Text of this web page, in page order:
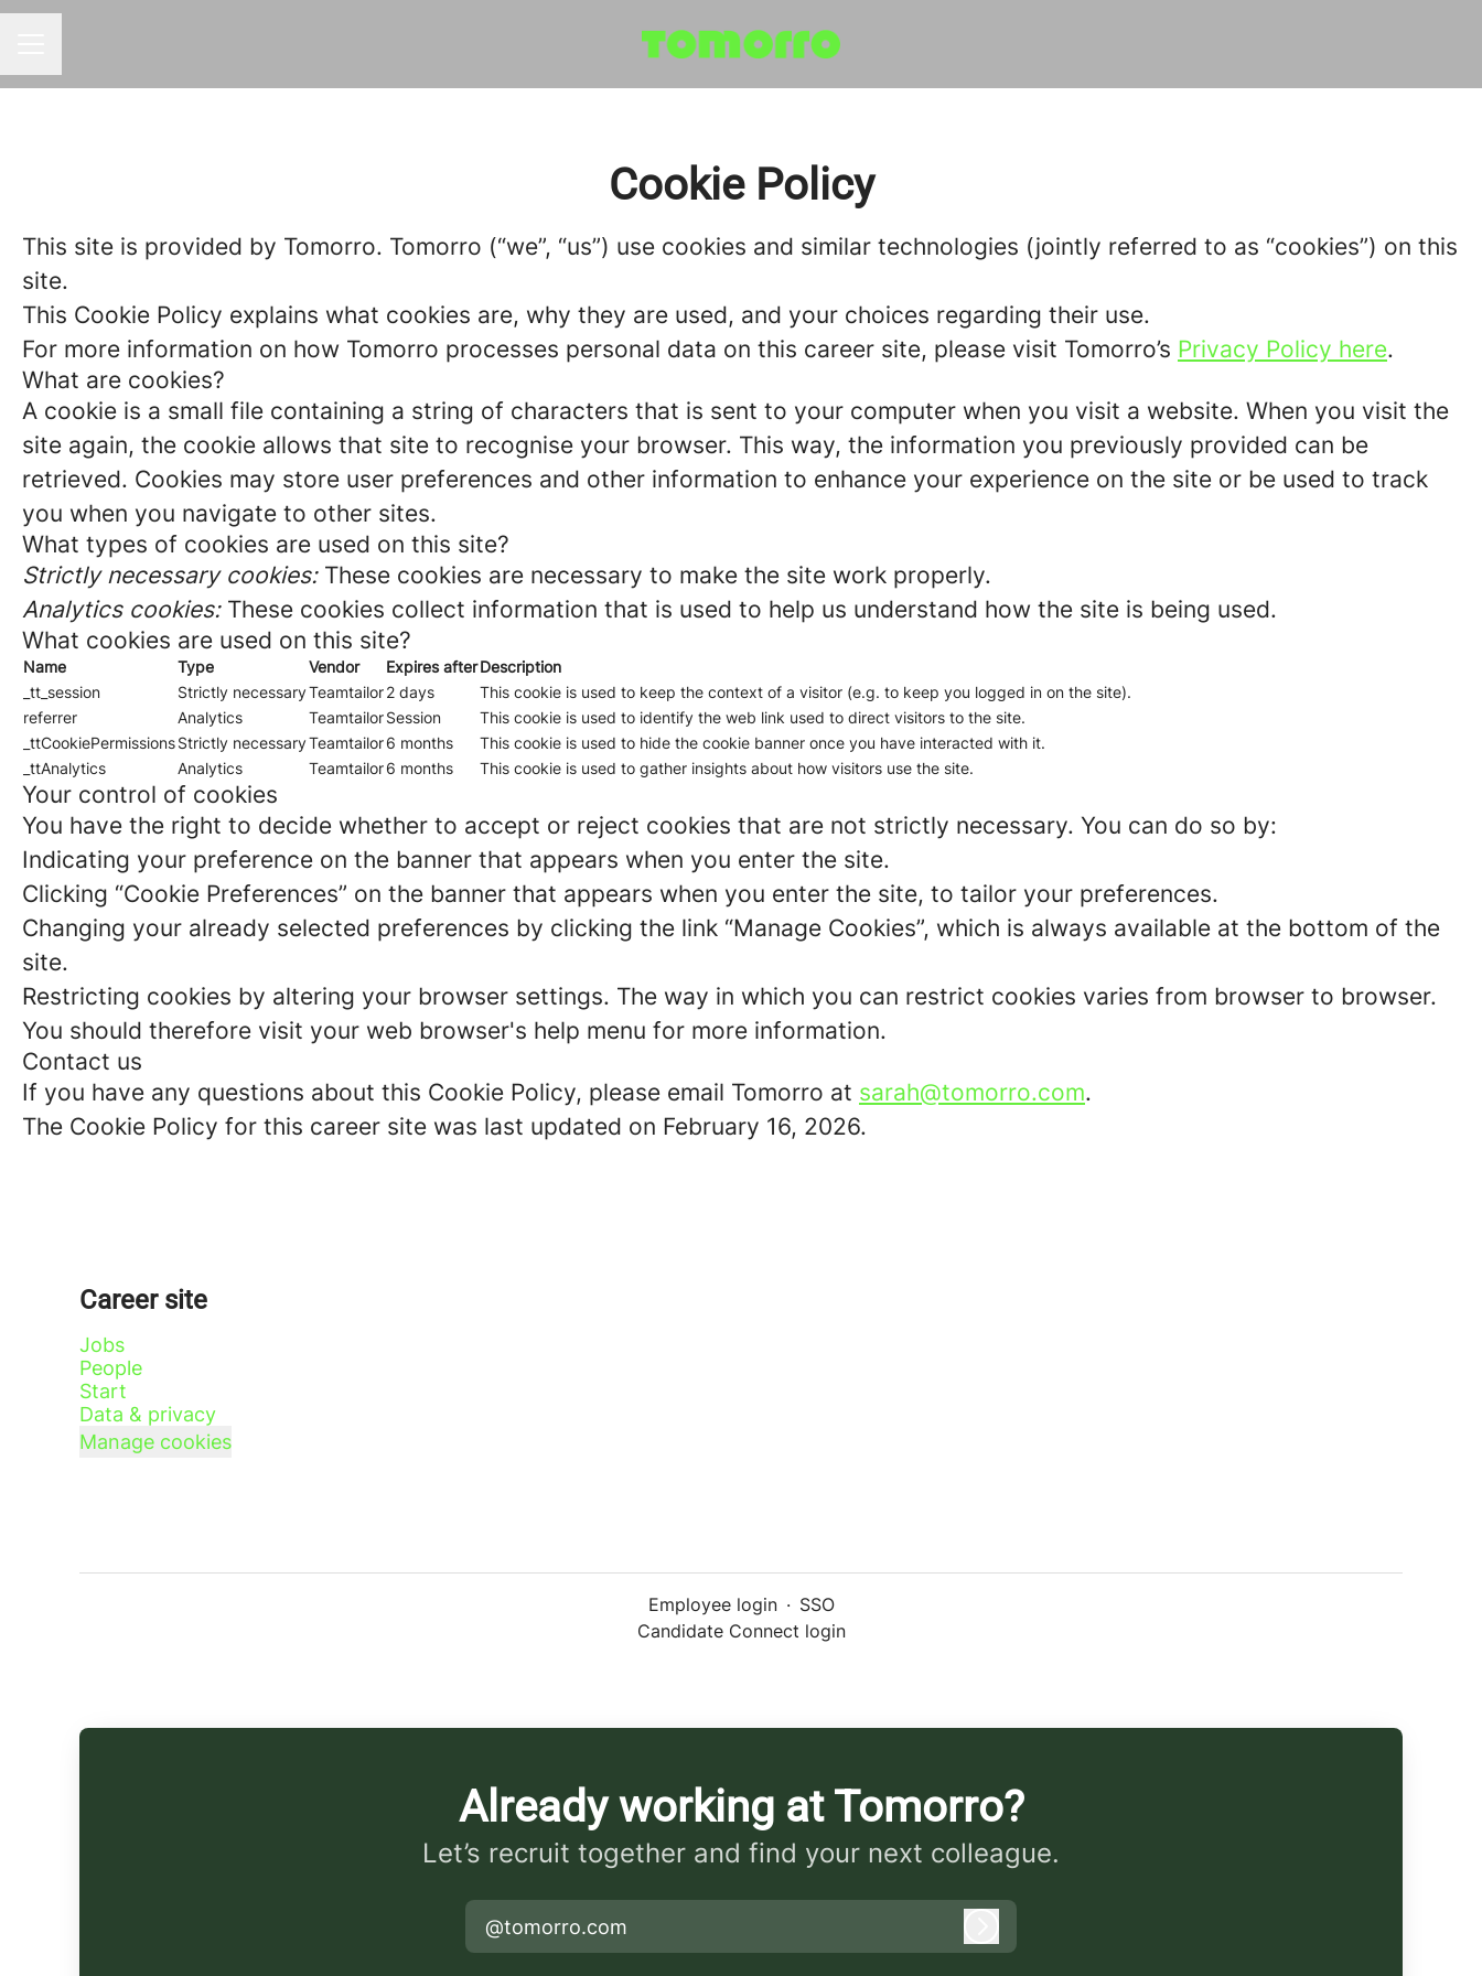
Cookie Policy
This site is provided by Tomorro. Tomorro (“we”, “us”) use cookies and similar technologies (jointly referred to as “cookies”) on this
site.
This Cookie Policy explains what cookies are, why they are used, and your choices regarding their use.
For more information on how Tomorro processes personal data on this career site, please visit Tomorro’s Privacy Policy here.
What are cookies?
A cookie is a small file containing a string of characters that is sent to your computer when you visit a website. When you visit the
site again, the cookie allows that site to recognise your browser. This way, the information you previously provided can be
retrieved. Cookies may store user preferences and other information to enhance your experience on the site or be used to track
you when you navigate to other sites.
What types of cookies are used on this site?
Strictly necessary cookies:These cookies are necessary to make the site work properly.
Analytics cookies:These cookies collect information that is used to help us understand how the site is being used.
What cookies are used on this site?
Name Type Vendor Expires afterDescription
_tt_session
Strictly necessaryTeamtailor2 days
This cookie is used to keep the context of a visitor (e.g. to keep you logged in on the site).
referrer
Analytics TeamtailorSession
This cookie is used to identify the web link used to direct visitors to the site.
_ttCookiePermissionsStrictly necessaryTeamtailor6 months
This cookie is used to hide the cookie banner once you have interacted with it.
_ttAnalytics
Analytics Teamtailor6 months This cookie is used to gather insights about how visitors use the site.
Your control of cookies
You have the right to decide whether to accept or reject cookies that are not strictly necessary. You can do so by:
Indicating your preference on the banner that appears when you enter the site.
Clicking “Cookie Preferences” on the banner that appears when you enter the site, to tailor your preferences.
Changing your already selected preferences by clicking the link “Manage Cookies”, which is always available at the bottom of the
site.
Restricting cookies by altering your browser settings. The way in which you can restrict cookies varies from browser to browser.
You should therefore visit your web browser's help menu for more information.
Contact us
If you have any questions about this Cookie Policy, please email Tomorro at sarah@tomorro.com.
The Cookie Policy for this career site was last updated on February 16, 2026.
Career site
Jobs
People
Start
Data & privacy
Manage cookies
Employee login · SSO
Candidate Connect login
Already working at Tomorro?
Let’s recruit together and find your next colleague.
@tomorro.com